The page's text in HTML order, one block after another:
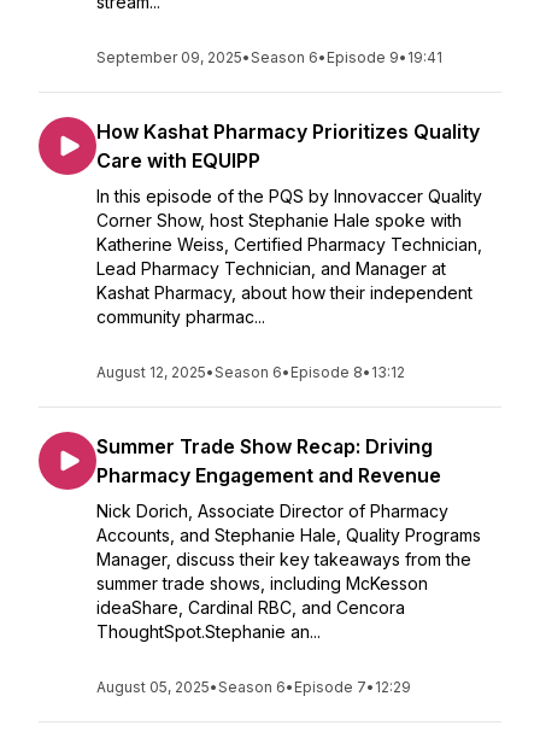
September 09, 2025•Season 6• Episode 9• 19:41
How Kashat Pharmacy Prioritizes Quality
Care with EQUIPP
In this episode of the PQS by Innovaccer Quality
Corner Show, host Stephanie Hale spoke with
Katherine Weiss, Certified Pharmacy Technician,
Lead Pharmacy Technician, and Manager at
Kashat Pharmacy, about how their independent
community pharmac...
August 12, 2025•Season 6• Episode 8• 13:12
Summer Trade Show Recap: Driving
Pharmacy Engagement and Revenue
Nick Dorich, Associate Director of Pharmacy
Accounts, and Stephanie Hale, Quality Programs
Manager, discuss their key takeaways from the
summer trade shows, including McKesson
ideaShare, Cardinal RBC, and Cencora
ThoughtSpot.Stephanie an...
August 05, 2025•Season 6• Episode 7• 12:29